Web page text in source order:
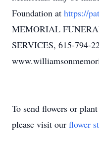
Foundation at https://
MEMORIAL
SERVICES, 615-794-
To send flowers or
please visit our flower